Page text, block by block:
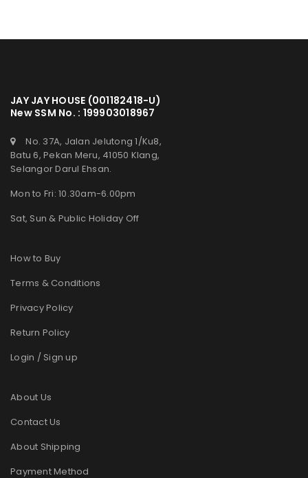
JAY JAY HOUSE (001182418-U)
New SSM No. : 199903018967
No. 37A, Jalan Jelutong 1/Ku8,
Batu 6, Pekan Meru, 41050 Klang,
Selangor Darul Ehsan.
Mon to Fri: 10.30am-6.00pm
Sat, Sun & Public Holiday Off
How to Buy
Terms & Conditions
Privacy Policy
Return Policy
Login / Sign up
About Us
Contact Us
About Shipping
Payment Method